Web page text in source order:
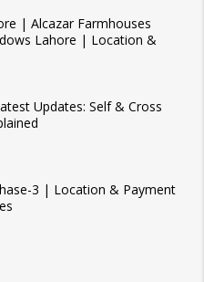
| Alcazar Farmhouses
Lahore | Location &
Updates: Self & Cross
3 | Location & Payment